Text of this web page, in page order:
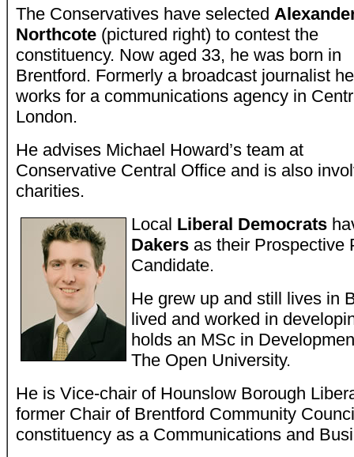
The Conservatives have selected
Northcote (pictured right) to contest the
constituency. Now aged 33, he was born in
Brentford. Formerly a broadcast journalist
works for a communications agency in
London.
He advises Michael Howard’s team at
Conservative Central Office and is also
charities.
Local Liberal Democrats
Dakers as their Prospective
Candidate.
He grew up and still lives in
lived and worked in
holds an MSc in
The Open University.
He is Vice-chair of Hounslow Borough
former Chair of Brentford Community
constituency as a Communications and